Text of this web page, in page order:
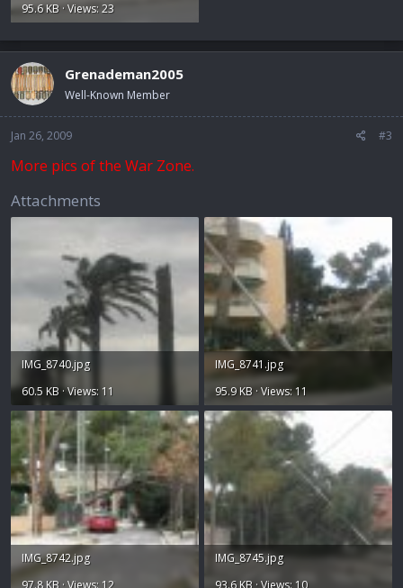
95.6 KB · Views: 23
Grenademan2005
Well-Known Member
Jan 26, 2009 #3
More pics of the War Zone.
Attachments
IMG_8740.jpg
60.5 KB · Views: 11
IMG_8741.jpg
95.9 KB · Views: 11
IMG_8742.jpg
97.8 KB · Views: 12
IMG_8745.jpg
93.6 KB · Views: 10